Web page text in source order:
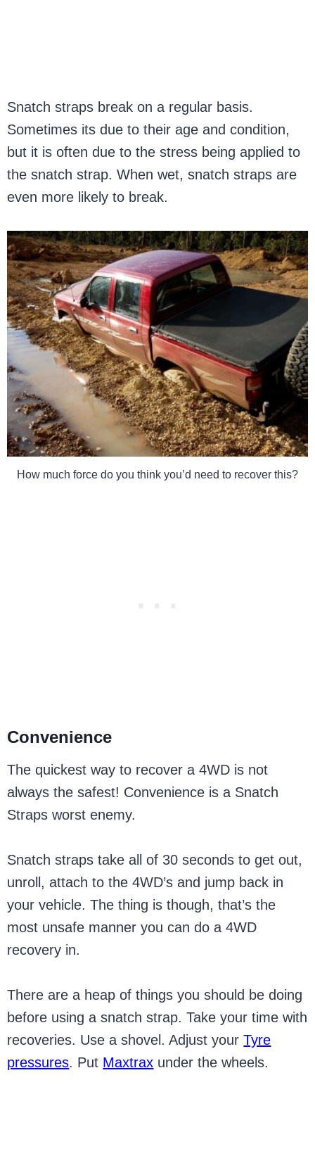
Snatch straps break on a regular basis.
Sometimes its due to their age and condition,
but it is often due to the stress being applied to
the snatch strap. When wet, snatch straps are
even more likely to break.
How much force do you think you’d need to recover this?
Convenience
The quickest way to recover a 4WD is not
always the safest! Convenience is a Snatch
Straps worst enemy.
Snatch straps take all of 30 seconds to get out,
unroll, attach to the 4WD’s and jump back in
your vehicle. The thing is though, that’s the
most unsafe manner you can do a 4WD
recovery in.
There are a heap of things you should be doing
before using a snatch strap. Take your time with
recoveries. Use a shovel. Adjust yourTyre
pressures. Put Maxtrax under the wheels.